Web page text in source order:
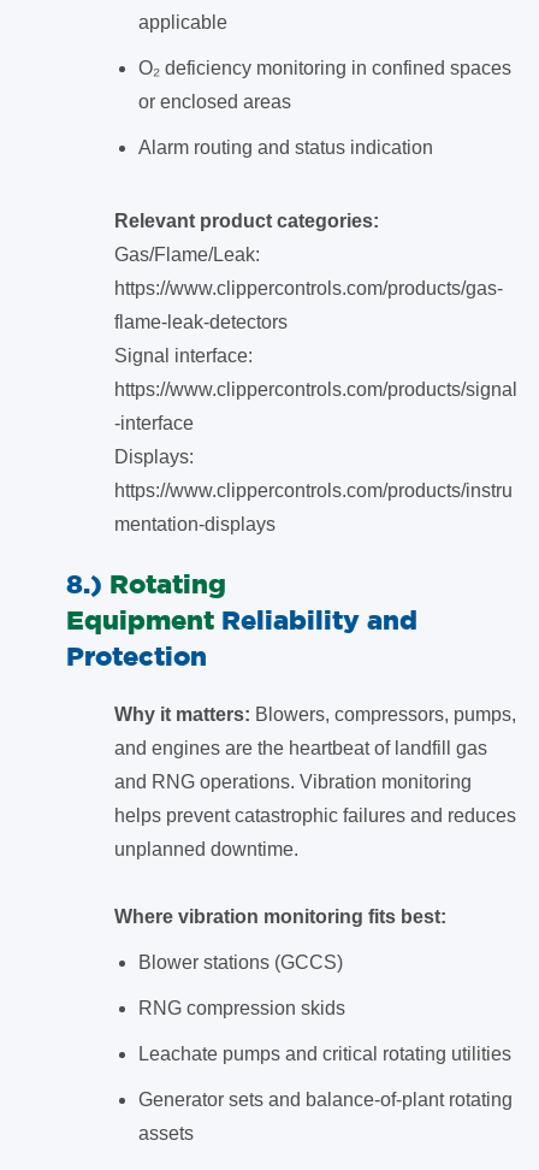
applicable
O₂ deficiency monitoring in confined spaces
or enclosed areas
Alarm routing and status indication
Relevant product categories:
Gas/Flame/Leak:
https://www.clippercontrols.com/products/gas-
flame-leak-detectors
Signal interface:
https://www.clippercontrols.com/products/signal
-interface
Displays:
https://www.clippercontrols.com/products/instru
mentation-displays
8.) Rotating
Equipment Reliability and
Protection
Why it matters: Blowers, compressors, pumps,
and engines are the heartbeat of landfill gas
and RNG operations. Vibration monitoring
helps prevent catastrophic failures and reduces
unplanned downtime.
Where vibration monitoring fits best:
Blower stations (GCCS)
RNG compression skids
Leachate pumps and critical rotating utilities
Generator sets and balance-of-plant rotating
assets